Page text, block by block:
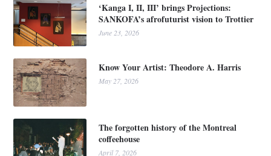
‘Kanga I, II, III’ brings Projections:
SANKOFA’s afrofuturist vision to Trottier
June 23, 2026
Know Your Artist: Theodore A. Harris
May 27, 2026
The forgotten history of the Montreal
coffeehouse
April 7, 2026